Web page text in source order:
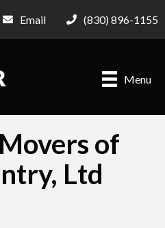
Email (830) 896-1155
Menu
of
Ltd